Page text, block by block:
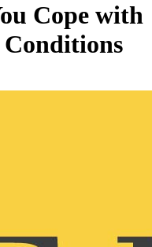
Cope with